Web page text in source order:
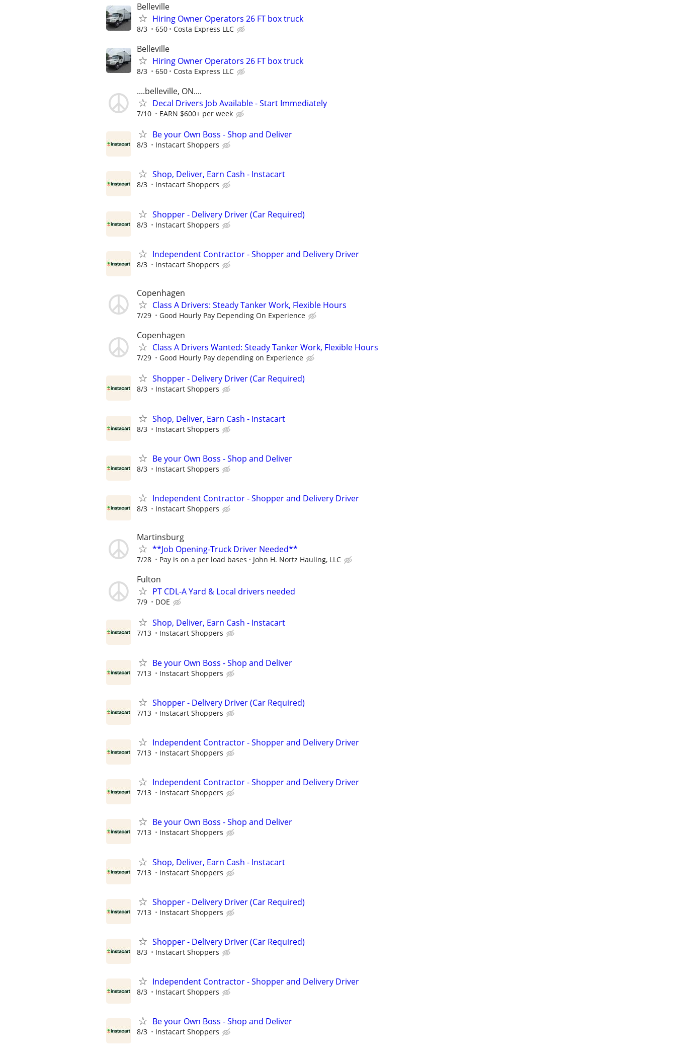
Belleville
Hiring Owner Operators 26 FT box truck
8/3 650 Costa Express LLC
Belleville
Hiring Owner Operators 26 FT box truck
8/3 650 Costa Express LLC
....belleville, ON....
Decal Drivers Job Available - Start Immediately
7/10 EARN $600+ per week
Be your Own Boss - Shop and Deliver
8/3 Instacart Shoppers
Shop, Deliver, Earn Cash - Instacart
8/3 Instacart Shoppers
Shopper - Delivery Driver (Car Required)
8/3 Instacart Shoppers
Independent Contractor - Shopper and Delivery Driver
8/3 Instacart Shoppers
Copenhagen
Class A Drivers: Steady Tanker Work, Flexible Hours
7/29 Good Hourly Pay Depending On Experience
Copenhagen
Class A Drivers Wanted: Steady Tanker Work, Flexible Hours
7/29 Good Hourly Pay depending on Experience
Shopper - Delivery Driver (Car Required)
8/3 Instacart Shoppers
Shop, Deliver, Earn Cash - Instacart
8/3 Instacart Shoppers
Be your Own Boss - Shop and Deliver
8/3 Instacart Shoppers
Independent Contractor - Shopper and Delivery Driver
8/3 Instacart Shoppers
Martinsburg
**Job Opening-Truck Driver Needed**
7/28 Pay is on a per load bases John H. Nortz Hauling, LLC
Fulton
PT CDL-A Yard & Local drivers needed
7/9 DOE
Shop, Deliver, Earn Cash - Instacart
7/13 Instacart Shoppers
Be your Own Boss - Shop and Deliver
7/13 Instacart Shoppers
Shopper - Delivery Driver (Car Required)
7/13 Instacart Shoppers
Independent Contractor - Shopper and Delivery Driver
7/13 Instacart Shoppers
Independent Contractor - Shopper and Delivery Driver
7/13 Instacart Shoppers
Be your Own Boss - Shop and Deliver
7/13 Instacart Shoppers
Shop, Deliver, Earn Cash - Instacart
7/13 Instacart Shoppers
Shopper - Delivery Driver (Car Required)
7/13 Instacart Shoppers
Shopper - Delivery Driver (Car Required)
8/3 Instacart Shoppers
Independent Contractor - Shopper and Delivery Driver
8/3 Instacart Shoppers
Be your Own Boss - Shop and Deliver
8/3 Instacart Shoppers